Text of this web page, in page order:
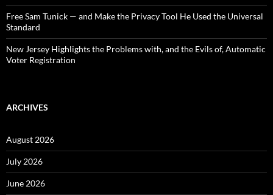
Free Sam Tunick — and Make the Privacy Tool He Used the Universal
Standard
New Jersey Highlights the Problems with, and the Evils of, Automatic
Voter Registration
ARCHIVES
August 2026
July 2026
June 2026